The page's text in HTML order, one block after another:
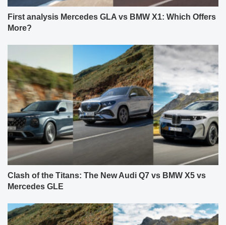
First analysis Mercedes GLA vs BMW X1: Which Offers
More?
Clash of the Titans: The New Audi Q7 vs BMW X5 vs
Mercedes GLE